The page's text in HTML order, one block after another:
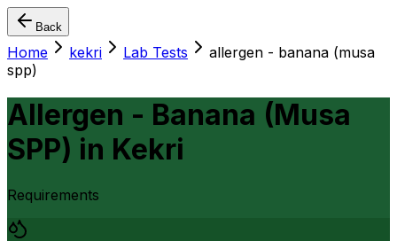
Back
Home kekri Lab Tests
allergen - banana (musa
spp)
Allergen - Banana (Musa
SPP) in Kekri
Requirements